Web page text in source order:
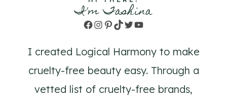
I'm Tashina
Facebook
Instagram
Pinterest
TikTok
TwitterYouTube
I created Logical Harmony to make
cruelty-free beauty easy. Through a
vetted list of cruelty-free brands,